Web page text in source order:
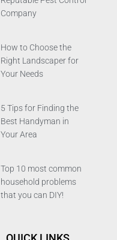
Company
How to Choose the
Right Landscaper for
Your Needs
5 Tips for Finding the
Best Handyman in
Your Area
Top 10 most common
household problems
that you can DIY!